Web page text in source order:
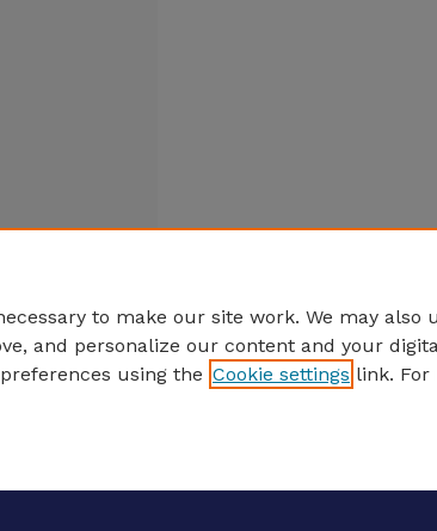
Privacy
Copyright
to make our site work. We may also
and personalize our content and your
using the Cookie settings link.